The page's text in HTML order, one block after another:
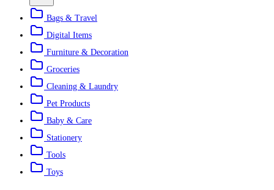
Bags & Travel
Digital Items
Furniture & Decoration
Groceries
Cleaning & Laundry
Pet Products
Baby & Care
Stationery
Tools
Toys